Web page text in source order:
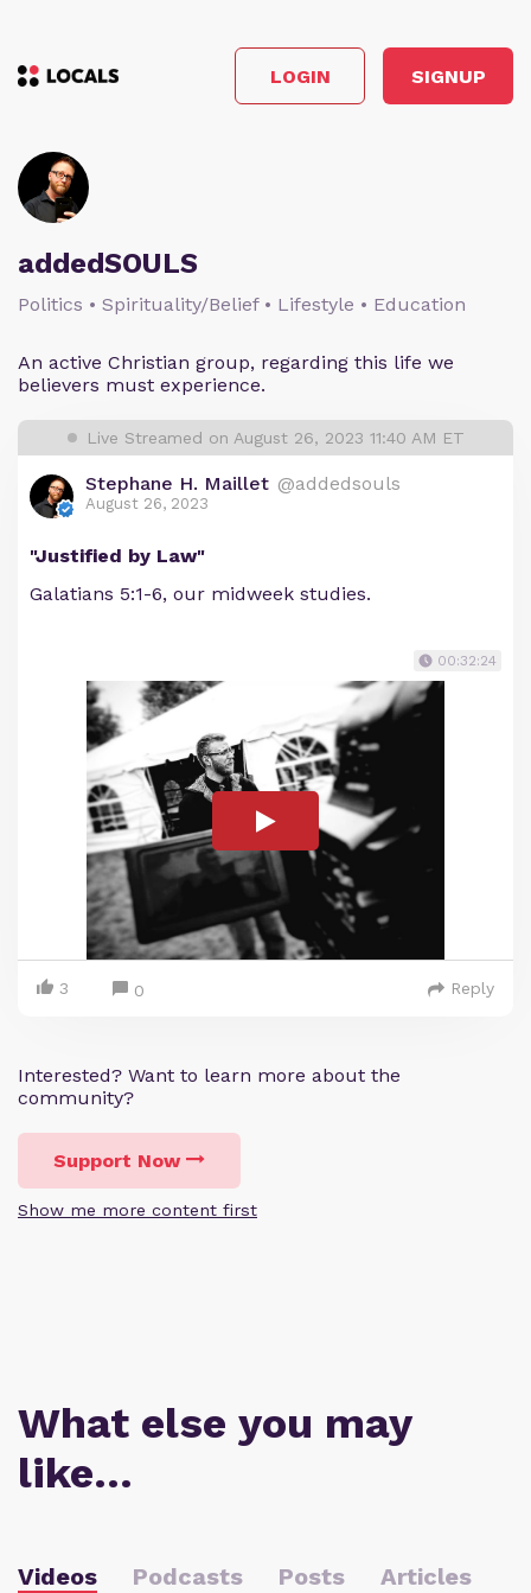
LOGIN SIGNUP
addedSOULS
Politics • Spirituality/Belief • Lifestyle • Education
An active Christian group, regarding this life we
believers must experience.
Live Streamed on August 26, 2023 11:40 AM ET
Stephane H. Maillet @addedsouls
August 26, 2023
"Justified by Law"
Galatians 5:1-6, our midweek studies.
00:32:24
3 0 Reply
Interested? Want to learn more about the
community?
Support Now
Show me more content first
What else you may
like…
Videos Podcasts Posts Articles